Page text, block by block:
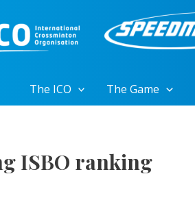
The ICO The Game
ISBO ranking